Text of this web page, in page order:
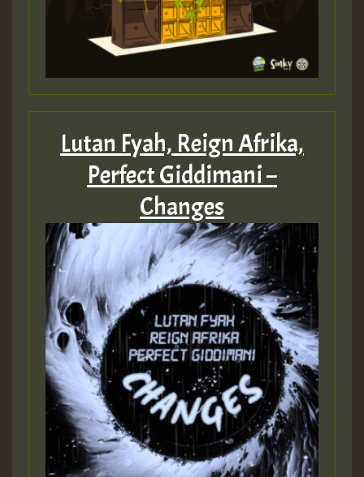
Lutan Fyah, Reign Afrika,
Perfect Giddimani –
Changes